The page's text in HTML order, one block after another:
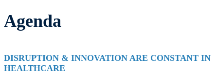
Agenda
DISRUPTION & INNOVATION ARE CONSTANT IN
HEALTHCARE